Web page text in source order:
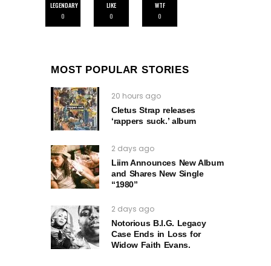
LEGENDARY
0
LIKE
0
WTF
0
MOST POPULAR STORIES
20 hours ago
Cletus Strap releases
‘rappers suck.’ album
2 days ago
Liim Announces New Album
and Shares New Single
“1980”
2 days ago
Notorious B.I.G. Legacy
Case Ends in Loss for
Widow Faith Evans.